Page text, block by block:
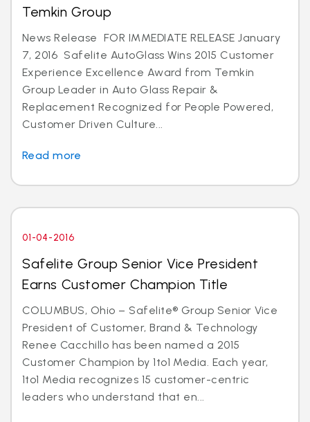
Temkin Group
News Release FOR IMMEDIATE RELEASE January
7, 2016 Safelite AutoGlass Wins 2015 Customer
Experience Excellence Award from Temkin
Group Leader in Auto Glass Repair &
Replacement Recognized for People Powered,
Customer Driven Culture...
Read more
01-04-2016
Safelite Group Senior Vice President
Earns Customer Champion Title
COLUMBUS, Ohio – Safelite® Group Senior Vice
President of Customer, Brand & Technology
Renee Cacchillo has been named a 2015
Customer Champion by 1to1 Media. Each year,
1to1 Media recognizes 15 customer-centric
leaders who understand that en...